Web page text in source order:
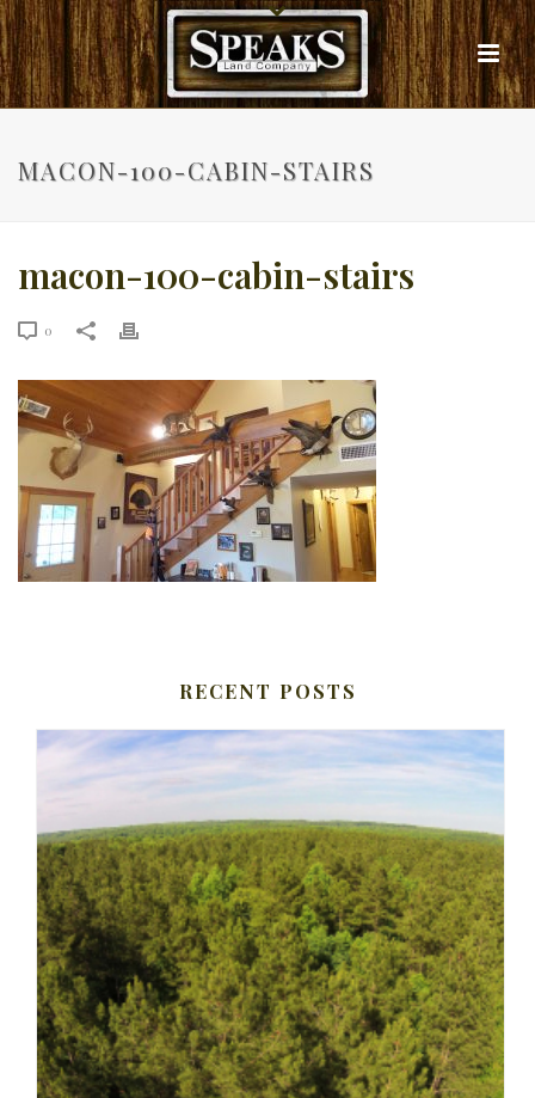
MACON-100-CABIN-STAIRS
macon-100-cabin-stairs
0
RECENT POSTS